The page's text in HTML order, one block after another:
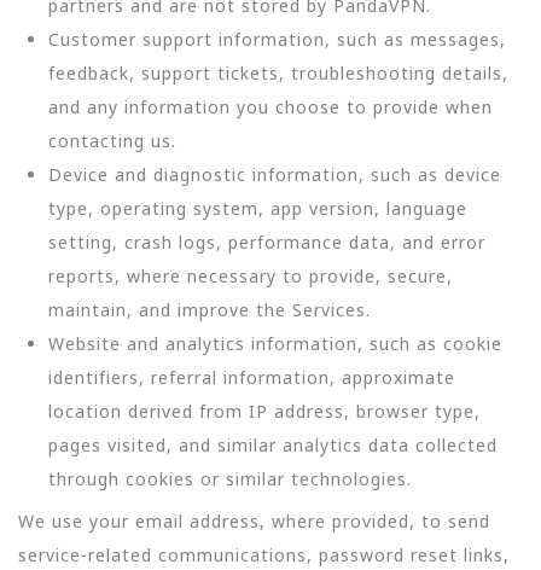
partners and are not stored by PandaVPN.
Customer support information, such as messages,
feedback, support tickets, troubleshooting details,
and any information you choose to provide when
contacting us.
Device and diagnostic information, such as device
type, operating system, app version, language
setting, crash logs, performance data, and error
reports, where necessary to provide, secure,
maintain, and improve the Services.
Website and analytics information, such as cookie
identifiers, referral information, approximate
location derived from IP address, browser type,
pages visited, and similar analytics data collected
through cookies or similar technologies.
We use your email address, where provided, to send
service-related communications, password reset links,